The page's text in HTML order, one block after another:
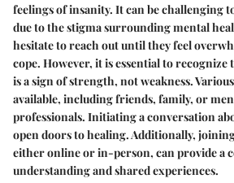
feelings of insanity. It can be challenging
due to the stigma surrounding mental
hesitate to reach out until they feel
cope. However, it is essential to recognize
is a sign of strength, not weakness.
available, including friends, family, or
professionals. Initiating a conversation
open doors to healing. Additionally,
either online or in-person, can provide a
understanding and shared experiences.